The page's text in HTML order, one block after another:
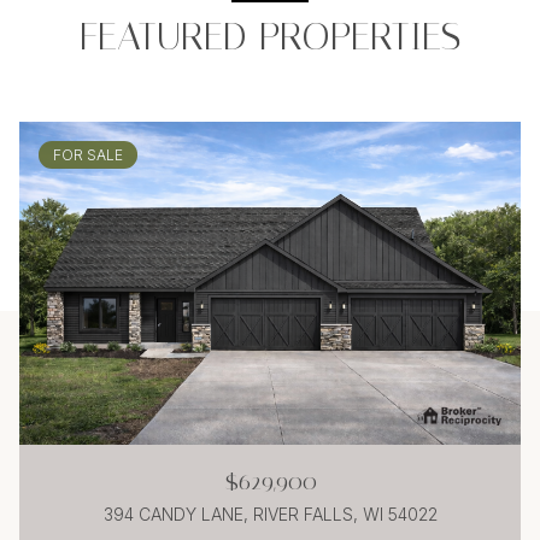
FEATURED PROPERTIES
FOR SALE
$629,900
394 CANDY LANE, RIVER FALLS, WI 54022